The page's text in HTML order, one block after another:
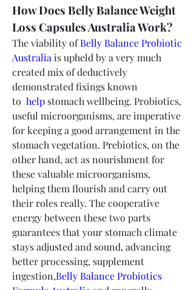
How Does Belly Balance Weight
Loss Capsules Australia Work?
The viability of Belly Balance Probiotic
Australia is upheld by a very much
created mix of deductively
demonstrated fixings known
to help stomach wellbeing. Probiotics,
useful microorganisms, are imperative
for keeping a good arrangement in the
stomach vegetation. Prebiotics, on the
other hand, act as nourishment for
these valuable microorganisms,
helping them flourish and carry out
their roles really. The cooperative
energy between these two parts
guarantees that your stomach climate
stays adjusted and sound, advancing
better processing, supplement
ingestion,Belly Balance Probiotics